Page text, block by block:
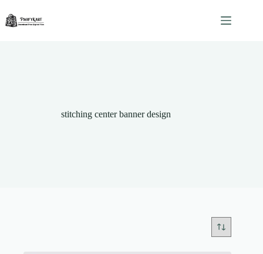
content
stitching center banner design